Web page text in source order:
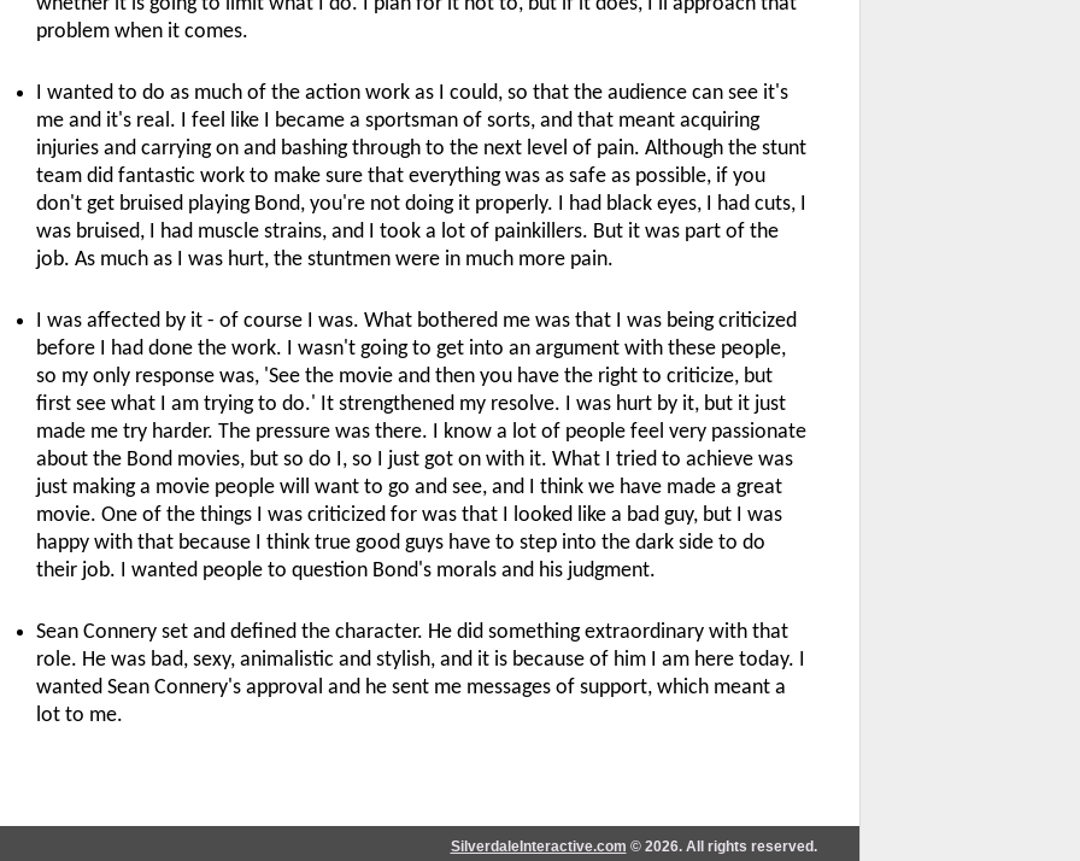
problem when it comes.
I wanted to do as much of the action work as I could, so that the audience can see it's
me and it's real. I feel like I became a sportsman of sorts, and that meant acquiring
injuries and carrying on and bashing through to the next level of pain. Although the stunt
team did fantastic work to make sure that everything was as safe as possible, if you
don't get bruised playing Bond, you're not doing it properly. I had black eyes, I had cuts, I
was bruised, I had muscle strains, and I took a lot of painkillers. But it was part of the
job. As much as I was hurt, the stuntmen were in much more pain.
I was affected by it - of course I was. What bothered me was that I was being criticized
before I had done the work. I wasn't going to get into an argument with these people,
so my only response was, 'See the movie and then you have the right to criticize, but
first see what I am trying to do.' It strengthened my resolve. I was hurt by it, but it just
made me try harder. The pressure was there. I know a lot of people feel very passionate
about the Bond movies, but so do I, so I just got on with it. What I tried to achieve was
just making a movie people will want to go and see, and I think we have made a great
movie. One of the things I was criticized for was that I looked like a bad guy, but I was
happy with that because I think true good guys have to step into the dark side to do
their job. I wanted people to question Bond's morals and his judgment.
Sean Connery set and defined the character. He did something extraordinary with that
role. He was bad, sexy, animalistic and stylish, and it is because of him I am here today. I
wanted Sean Connery's approval and he sent me messages of support, which meant a
lot to me.
SilverdaleInteractive.com © 2026. All rights reserved.